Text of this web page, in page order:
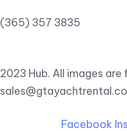
(365) 357 3835
2023 Hub. All images
Facebook